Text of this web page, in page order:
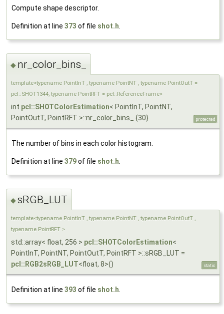
Compute shape descriptor.
Definition at line 373 of file shot.h
◆ nr_color_bins_
template<typename PointInT , typename PointNT , typename PointOutT =
pcl::SHOT1344, typename PointRFT = pcl::ReferenceFrame>
int pcl::SHOTColorEstimation< PointInT, PointNT,
PointOutT, PointRFT >::nr_color_bins_ {30}
protected
The number of bins in each color histogram.
Definition at line 379of file shot.h
◆sRGB_LUT
template<typename PointInT , typename PointNT , typename PointOutT ,
typename PointRFT >
std::array< float, 256 > pcl::SHOTColorEstimation<
PointInT, PointNT, PointOutT, PointRFT >::sRGB_LUT =
pcl::RGB2sRGB_LUT<float, 8>() static
Definition at line 393 of file shot.h.